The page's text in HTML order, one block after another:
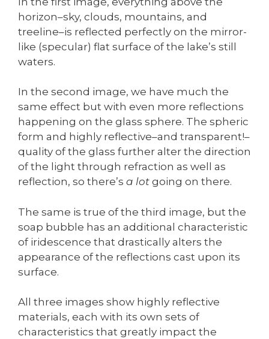
horizon–sky, clouds, mountains, and
treeline–is reflected perfectly on the mirror-
like (specular) flat surface of the lake’s still
waters.
In the second image, we have much the
same effect but with even more reflections
happening on the glass sphere. The spheric
form and highly reflective–and transparent!–
quality of the glass further alter the direction
of the light through refraction as well as
reflection, so there’s a lot going on there.
The same is true of the third image, but the
soap bubble has an additional characteristic
of iridescence that drastically alters the
appearance of the reflections cast upon its
surface.
All three images show highly reflective
materials, each with its own sets of
characteristics that greatly impact the